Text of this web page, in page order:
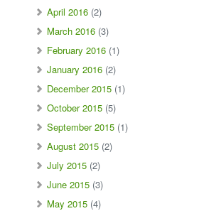
April 2016 (2)
March 2016 (3)
February 2016 (1)
January 2016 (2)
December 2015 (1)
October 2015 (5)
September 2015 (1)
August 2015 (2)
July 2015 (2)
June 2015 (3)
May 2015 (4)